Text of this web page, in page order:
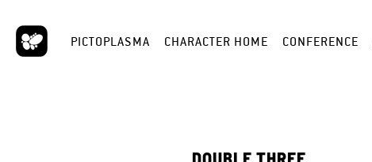
PICTOPLASMA CHARACTER HOME CONFERENCE